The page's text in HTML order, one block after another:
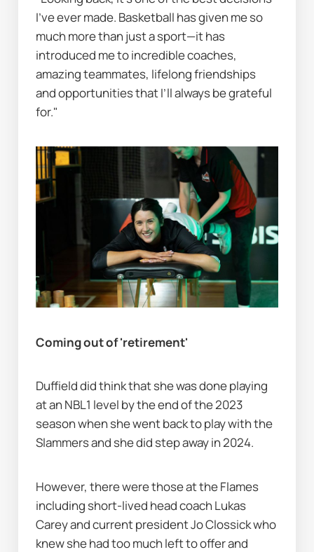
I’ve ever made. Basketball has given me so
much more than just a sport—it has
introduced me to incredible coaches,
amazing teammates, lifelong friendships
and opportunities that I’ll always be grateful
for."
Coming out of 'retirement'
Duffield did think that she was done playing
at an NBL1 level by the end of the 2023
season when she went back to play with the
Slammers and she did step away in 2024.
However, there were those at the Flames
including short-lived head coach Lukas
Carey and current president Jo Clossick who
knew she had too much left to offer and